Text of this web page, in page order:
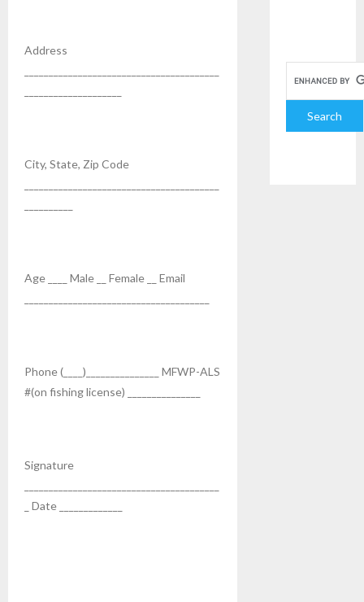
Address
City, State, Zip Code
Age ____ Male __ Female __ Email
Phone (____)_______________ MFWP-ALS
#(on fishing license) _______________
Signature
_ Date _____________